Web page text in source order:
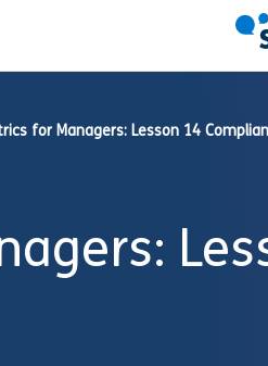
for Managers: Lesson 14